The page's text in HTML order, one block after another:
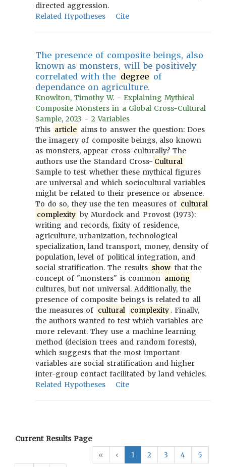
directed aggression.
Related Hypotheses
Cite
The presence of composite beings, also
known as monsters, will be positively
correlated with the degree of
dependance on agriculture.
Knowlton, Timothy W. - Explaining Mythical
Composite Monsters in a Global Cross-Cultural
Sample, 2023 - 2 Variables
This article aims to answer the question: Does
the imagery of composite beings, also known
as monsters, appear cross-culturally? The
authors use the Standard Cross- Cultural
Sample to test whether these mythical figures
are universal and which sociocultural variables
might be related to their presence or absence.
To do so, they use the ten measures of cultural
complexity by Murdock and Provost (1973):
writing and records, fixity of residence,
agriculture, urbanization, technological
specialization, land transport, money, density of
population, level of political integration, and
social stratification. The results show that the
concept of "monsters" is common among
cultures, but not universal. Additionally, the
presence of composite beings is related to all
the measures of cultural complexity . Finally,
the authors wanted to test which variables are
more relevant. They use a machine learning
method (decision trees and random forests),
which suggests that the most important
variables are social stratification and higher
inter-group contact facilitated by land vehicles.
Related Hypotheses
Cite
Current Results Page
«
‹ 1 2 3 4
5